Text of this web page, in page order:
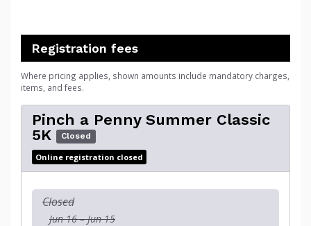
Registration fees
Where pricing applies, shown amounts include mandatory charges,
items, and fees.
Pinch a Penny Summer Classic
5K
Closed
Online registration closed
Closed
Jun 16 – Jun 15